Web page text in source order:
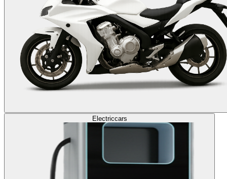
Electriccars